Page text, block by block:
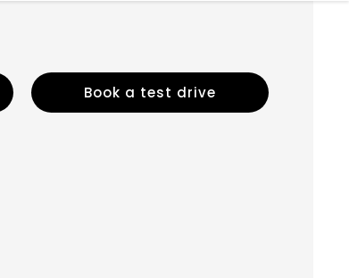
Book a test drive